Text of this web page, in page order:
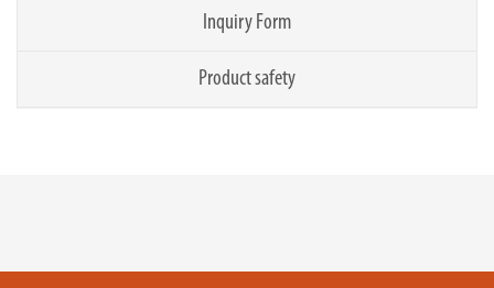
Inquiry Form
Product safety